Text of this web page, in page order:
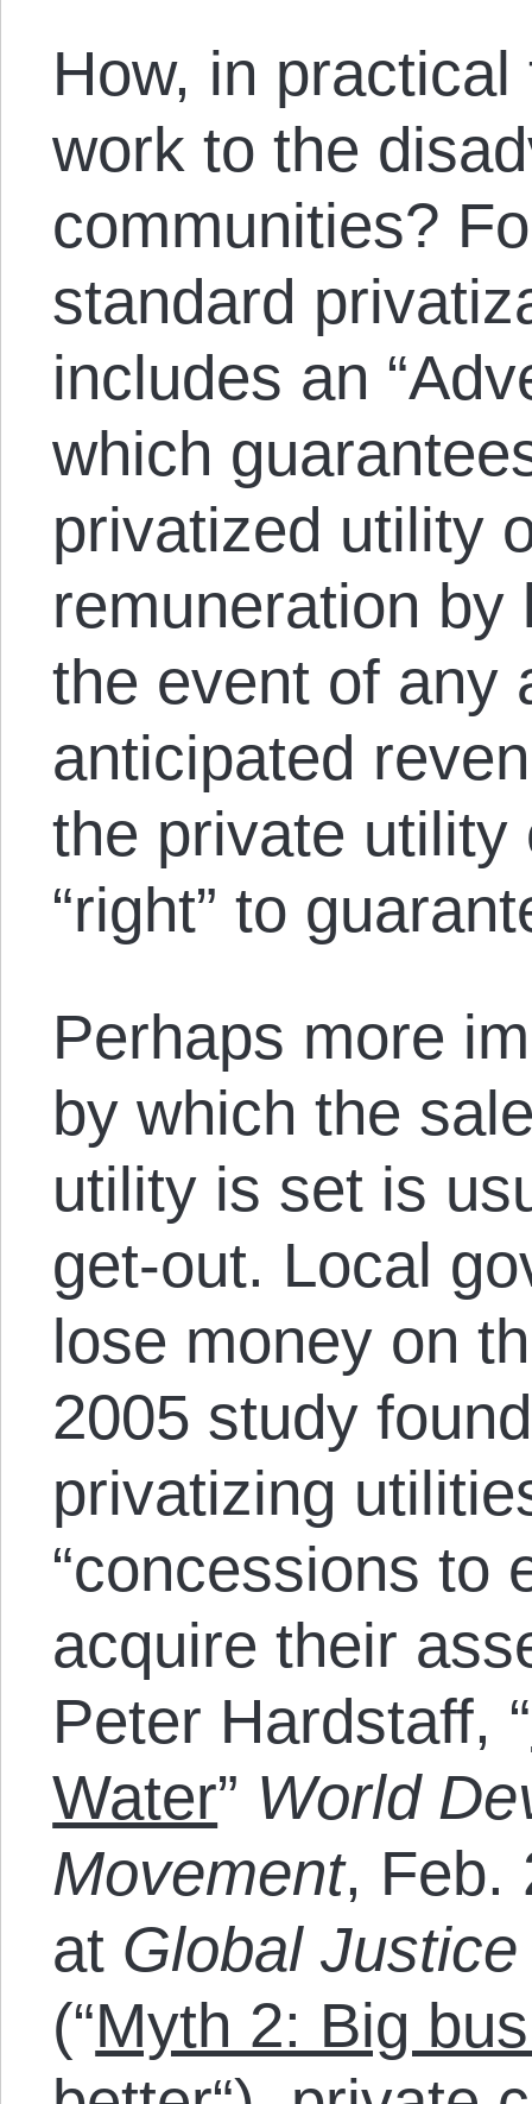
How, in
work to the
communities?
standard
includes an
which
privatized utility
remuneration by
the event of any
anticipated
the private utility
“right” to
Perhaps more
by which the
utility is set is
get-out. Local
lose money on
2005 study
privatizing
“concessions to
acquire their
Peter Hardstaff, “
Water” World
Movement, Feb.
at Global
(“Myth 2: Big